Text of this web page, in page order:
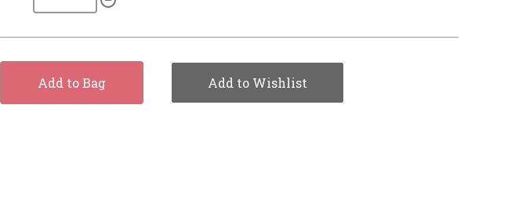
Add to Bag Add to Wishlist